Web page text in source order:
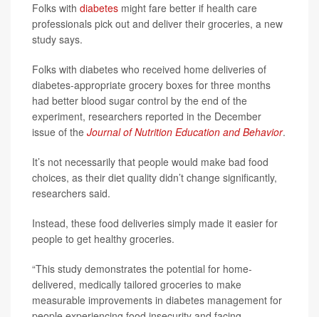
Folks with diabetes might fare better if health care
professionals pick out and deliver their groceries, a new
study says.
Folks with diabetes who received home deliveries of
diabetes-appropriate grocery boxes for three months
had better blood sugar control by the end of the
experiment, researchers reported in the December
issue of the Journal of Nutrition Education and Behavior.
It’s not necessarily that people would make bad food
choices, as their diet quality didn’t change significantly,
researchers said.
Instead, these food deliveries simply made it easier for
people to get healthy groceries.
“This study demonstrates the potential for home-
delivered, medically tailored groceries to make
measurable improvements in diabetes management for